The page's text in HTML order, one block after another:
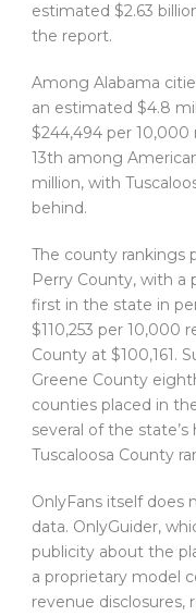
estimated $2.63
the report.
Among Alabama
an estimated $4.8
$244,494 per
13th among
million, with
behind.
The county rankings
Perry County, with a
first in the state in
$110,253 per 10,000
County at $100,161.
Greene County
counties placed in
several of the
Tuscaloosa County
OnlyFans itself does
data. OnlyGuider,
publicity about the
a proprietary model
revenue disclosures,